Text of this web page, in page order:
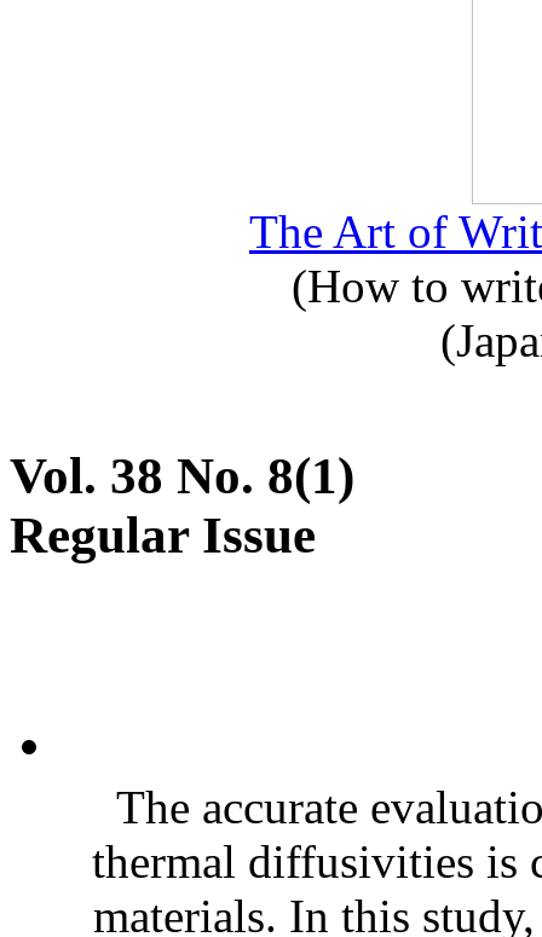
The Art of
(How to
Vol. 38 No. 8(1)
Regular Issue
The accurate
thermal diffusivities is
materials. In this